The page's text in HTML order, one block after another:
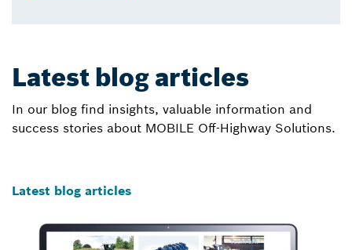
Latest blog articles
In our blog find insights, valuable information and
success stories about MOBILE Off-Highway Solutions.
Latest blog articles